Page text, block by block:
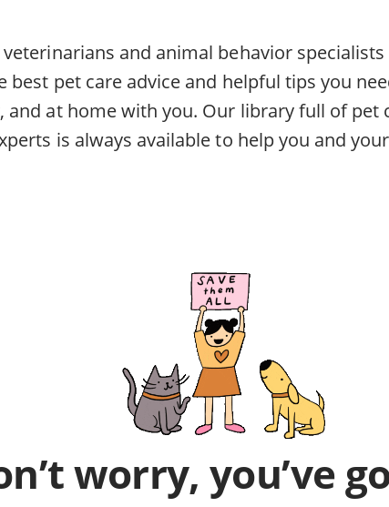
veterinarians and animal behavior
best pet care advice and helpful tips you
and at home with you. Our library full of pet
is always available to help you and
worry, you’ve